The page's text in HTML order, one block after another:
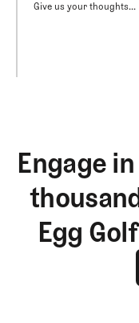
Give us your thoughts...
Engage
Egg